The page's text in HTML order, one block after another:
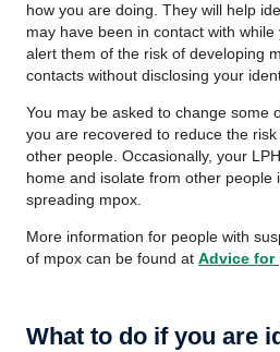
how you are doing. They will help
may have been in contact with
alert them of the risk of developing
contacts without disclosing your
You may be asked to change some
you are recovered to reduce the
other people. Occasionally, your
home and isolate from other people
spreading mpox.
More information for people with
of mpox can be found at Advice for
What to do if you are